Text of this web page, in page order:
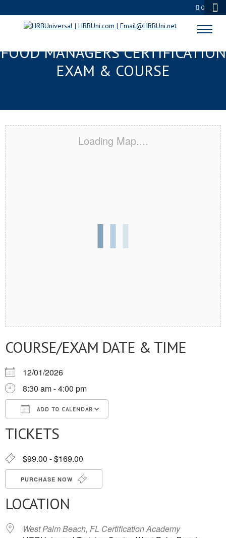
0
WEST PALM BEACH FL FMC®
FOOD MANAGERS CERTIFICATION
EXAM & COURSE
Loading Map....
COURSE/EXAM DATE & TIME
12/01/2026
8:30 am - 4:00 pm
ADD TO CALENDAR
Download ICSGoogle Calendar
TICKETS
$99.00 - $169.00
PURCHASE NOW
LOCATION
West Palm Beach, FL Certification Academy